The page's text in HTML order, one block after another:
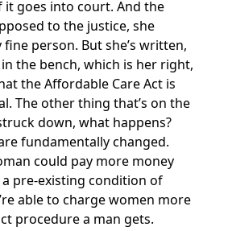
it goes into court. And the
to the justice, she
fine person. But she’s written,
the bench, which is her right,
the Affordable Care Act is
The other thing that’s on the
down, what happens?
fundamentally changed.
could pay more money
a pre-existing condition of
able to charge women more
procedure a man gets.